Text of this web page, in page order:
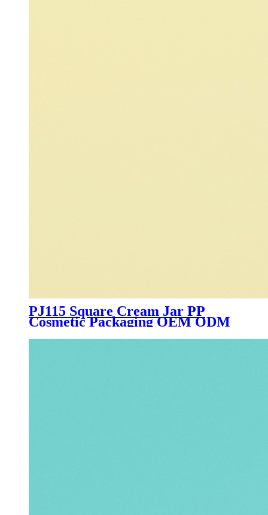
PJ115 Square Cream Jar PP
Cosmetic Packaging OEM ODM